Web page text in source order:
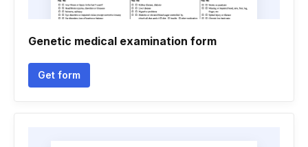
Genetic medical examination form
Get form